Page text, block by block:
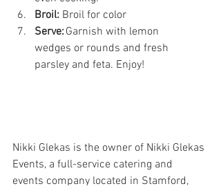
Broil: Broil for color
Serve: Garnish with lemon
wedges or rounds and fresh
parsley and feta. Enjoy!
Nikki Glekas is the owner of Nikki Glekas
Events, a full-service catering and
events company located in Stamford,